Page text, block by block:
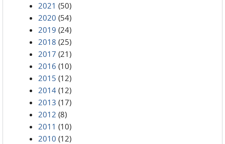
2021 (50)
2020 (54)
2019 (24)
2018 (25)
2017 (21)
2016 (10)
2015 (12)
2014 (12)
2013 (17)
2012 (8)
2011 (10)
2010 (12)